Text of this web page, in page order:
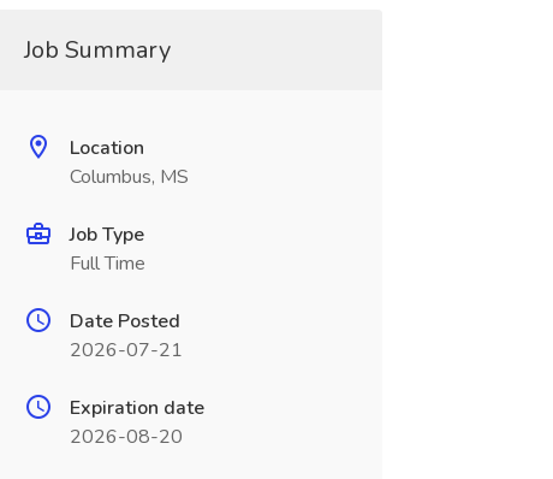
Job Summary
Location
Columbus, MS
Job Type
Full Time
Date Posted
2026-07-21
Expiration date
2026-08-20